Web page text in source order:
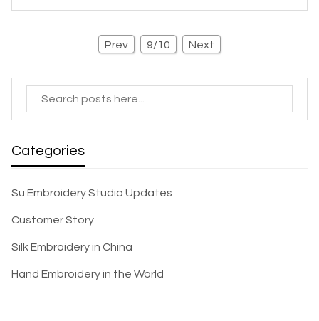
Prev 9/10 Next
Categories
Su Embroidery Studio Updates
Customer Story
Silk Embroidery in China
Hand Embroidery in the World